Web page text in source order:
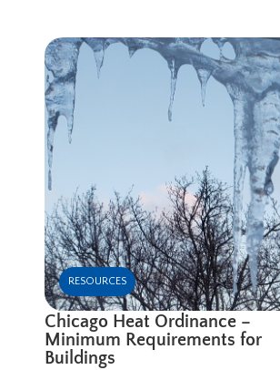
RESOURCES
Chicago Heat Ordinance –
Minimum Requirements for
Buildings